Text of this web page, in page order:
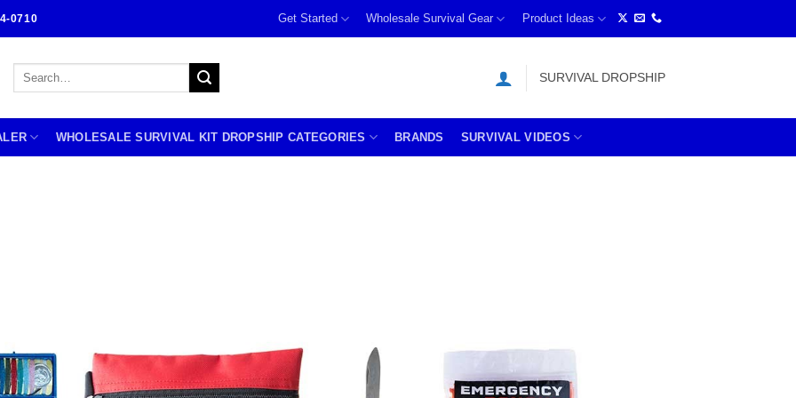
0710 Get Started Wholesale Survival Gear Product Ideas
Search
SURVIVAL DROPSHIP
WHOLESALE SURVIVAL KIT DROPSHIP CATEGORIES BRANDS SURVIVAL VIDEOS